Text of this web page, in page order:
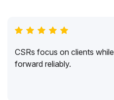
CSRs focus on clients
forward reliably.